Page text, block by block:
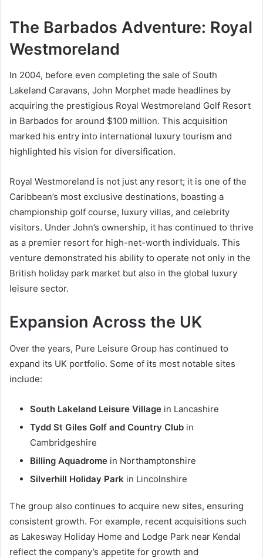
The Barbados Adventure: Royal
Westmoreland
In 2004, before even completing the sale of South
Lakeland Caravans, John Morphet made headlines by
acquiring the prestigious Royal Westmoreland Golf Resort
in Barbados for around $100 million. This acquisition
marked his entry into international luxury tourism and
highlighted his vision for diversification.
Royal Westmoreland is not just any resort; it is one of the
Caribbean’s most exclusive destinations, boasting a
championship golf course, luxury villas, and celebrity
visitors. Under John’s ownership, it has continued to thrive
as a premier resort for high-net-worth individuals. This
venture demonstrated his ability to operate not only in the
British holiday park market but also in the global luxury
leisure sector.
Expansion Across the UK
Over the years, Pure Leisure Group has continued to
expand its UK portfolio. Some of its most notable sites
include:
South Lakeland Leisure Village in Lancashire
Tydd St Giles Golf and Country Club in
Cambridgeshire
Billing Aquadrome in Northamptonshire
Silverhill Holiday Park in Lincolnshire
The group also continues to acquire new sites, ensuring
consistent growth. For example, recent acquisitions such
as Lakesway Holiday Home and Lodge Park near Kendal
reflect the company’s appetite for growth and